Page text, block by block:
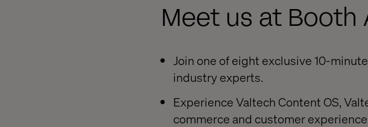
Meet us at Booth
Join one of eight exclusive 10-
industry experts.
Experience Valtech Content OS,
commerce and customer